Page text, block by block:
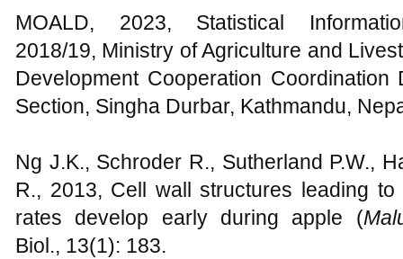
MOALD, 2023, Statistical
2018/19, Ministry of Agriculture and
Development Cooperation
Section, Singha Durbar, Kathmandu,
Ng J.K., Schroder R., Sutherland P.W.,
R., 2013, Cell wall structures leading
rates develop early during apple (
Biol., 13(1): 183.